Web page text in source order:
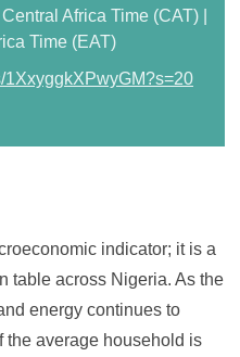
Africa Time (CAT) |
Time (EAT)
1XxyggkXPwyGM?s=20
indicator; it is a
table across Nigeria. As the
energy continues to
the average household is